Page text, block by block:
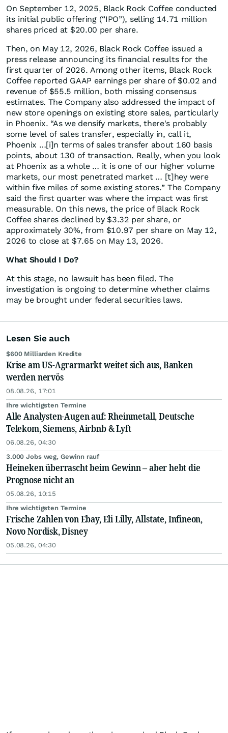
On September 12, 2025, Black Rock Coffee conducted
its initial public offering (“IPO”), selling 14.71 million
shares priced at $20.00 per share.
Then, on May 12, 2026, Black Rock Coffee issued a
press release announcing its financial results for the
first quarter of 2026. Among other items, Black Rock
Coffee reported GAAP earnings per share of $0.02 and
revenue of $55.5 million, both missing consensus
estimates. The Company also addressed the impact of
new store openings on existing store sales, particularly
in Phoenix. “As we densify markets, there's probably
some level of sales transfer, especially in, call it,
Phoenix …[i]n terms of sales transfer about 160 basis
points, about 130 of transaction. Really, when you look
at Phoenix as a whole … it is one of our higher volume
markets, our most penetrated market … [t]hey were
within five miles of some existing stores.” The Company
said the first quarter was where the impact was first
measurable. On this news, the price of Black Rock
Coffee shares declined by $3.32 per share, or
approximately 30%, from $10.97 per share on May 12,
2026 to close at $7.65 on May 13, 2026.
What Should I Do?
At this stage, no lawsuit has been filed. The
investigation is ongoing to determine whether claims
may be brought under federal securities laws.
Lesen Sie auch
$600 Milliarden Kredite
Krise am US-Agrarmarkt weitet sich aus, Banken
werden nervös
08.08.26, 17:01
Ihre wichtigsten Termine
Alle Analysten-Augen auf: Rheinmetall, Deutsche
Telekom, Siemens, Airbnb & Lyft
06.08.26, 04:30
3.000 Jobs weg, Gewinn rauf
Heineken überrascht beim Gewinn – aber hebt die
Prognose nicht an
05.08.26, 10:15
Ihre wichtigsten Termine
Frische Zahlen von Ebay, Eli Lilly, Allstate, Infineon,
Novo Nordisk, Disney
05.08.26, 04:30